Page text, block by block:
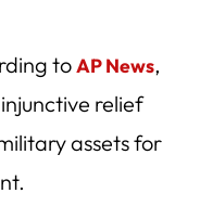
toAP News,
injunctive relief
assets for